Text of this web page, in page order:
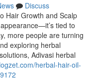
Discuss
Hair Growth and Scalp
tied to
more people are turning
exploring herbal
Adivasi herbal
herbal-hair-oil-